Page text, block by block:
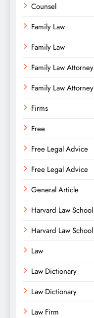
Counsel
Family Law
Family Law
Family Law Attorney
Family Law Attorney
Firms
Free
Free Legal Advice
Free Legal Advice
General Article
Harvard Law School
Harvard Law School
Law
Law Dictionary
Law Dictionary
Law Firm